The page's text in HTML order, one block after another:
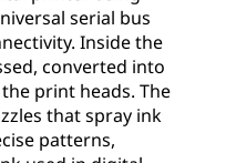
serial bus
Inside the
converted into
print heads. The
that spray ink
patterns,